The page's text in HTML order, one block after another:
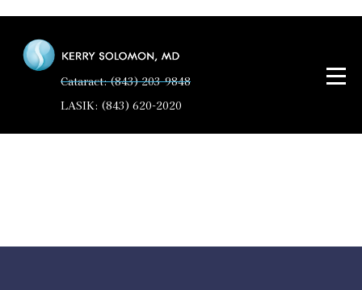
Cataract: (843) 203-9848
LASIK: (843) 620-2020